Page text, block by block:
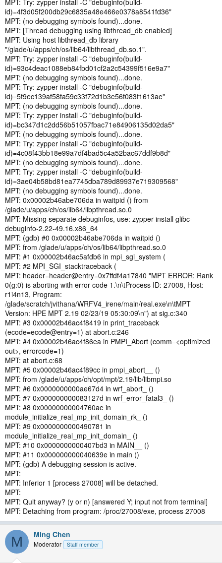
MPT: Try: zypper install -C "debuginfo(build-
id)=4f3d05f200db29c6835a48e466e0378a8541fd36"
MPT: (no debugging symbols found)...done.
MPT: [Thread debugging using libthread_db enabled]
MPT: Using host libthread_db library
"/glade/u/apps/ch/os/lib64/libthread_db.so.1".
MPT: Try: zypper install -C "debuginfo(build-
id)=93c4deac1088eb84fbd01cf2a2c54399f516e9a7"
MPT: (no debugging symbols found)...done.
MPT: Try: zypper install -C "debuginfo(build-
id)=5f9ec139af58fa59c33f72d1b3e56f083f1613ae"
MPT: (no debugging symbols found)...done.
MPT: Try: zypper install -C "debuginfo(build-
id)=bc347d1c2dd56b51057fbac71e84906135d02da5"
MPT: (no debugging symbols found)...done.
MPT: Try: zypper install -C "debuginfo(build-
id)=4c08f43bb18e99a7df4bad5c4a52bac67ddf9b8d"
MPT: (no debugging symbols found)...done.
MPT: Try: zypper install -C "debuginfo(build-
id)=3ae04b58bd81ea7745dba789d89937e719309568"
MPT: (no debugging symbols found)...done.
MPT: 0x00002b46abe706da in waitpid () from
/glade/u/apps/ch/os/lib64/libpthread.so.0
MPT: Missing separate debuginfos, use: zypper install glibc-
debuginfo-2.22-49.16.x86_64
MPT: (gdb) #0 0x00002b46abe706da in waitpid ()
MPT: from /glade/u/apps/ch/os/lib64/libpthread.so.0
MPT: #1 0x00002b46ac5afdb6 in mpi_sgi_system (
MPT: #2 MPI_SGI_stacktraceback (
MPT: header=header@entry=0x7ffdf4a17840 "MPT ERROR: Rank
0(g:0) is aborting with error code 1.\n\tProcess ID: 27008, Host:
r1i4n13, Program:
/glade/scratch/jvithana/WRFV4_irene/main/real.exe\n\tMPT
Version: HPE MPT 2.19 02/23/19 05:30:09\n") at sig.c:340
MPT: #3 0x00002b46ac4f8419 in print_traceback
(ecode=ecode@entry=1) at abort.c:246
MPT: #4 0x00002b46ac4f86ea in PMPI_Abort (comm=<optimized
out>, errorcode=1)
MPT: at abort.c:68
MPT: #5 0x00002b46ac4f89cc in pmpi_abort__ ()
MPT: from /glade/u/apps/ch/opt/mpt/2.19/lib/libmpi.so
MPT: #6 0x0000000000ae67d4 in wrf_abort_ ()
MPT: #7 0x000000000083127d in wrf_error_fatal3_ ()
MPT: #8 0x00000000004760ae in
module_initialize_real_mp_init_domain_rk_ ()
MPT: #9 0x0000000000490781 in
module_initialize_real_mp_init_domain_ ()
MPT: #10 0x0000000000407bd3 in MAIN__ ()
MPT: #11 0x000000000040639e in main ()
MPT: (gdb) A debugging session is active.
MPT:
MPT: Inferior 1 [process 27008] will be detached.
MPT:
MPT: Quit anyway? (y or n) [answered Y; input not from terminal]
MPT: Detaching from program: /proc/27008/exe, process 27008
M Ming Chen
Moderator Staff member